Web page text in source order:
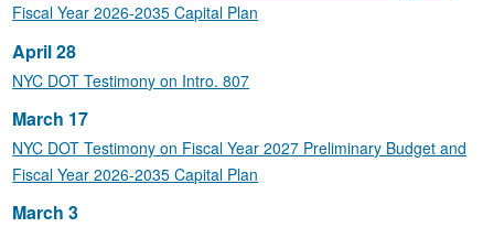
Fiscal Year 2026-2035 Capital Plan
April 28
NYC DOT Testimony on Intro. 807
March 17
NYC DOT Testimony on Fiscal Year 2027 Preliminary Budget and
Fiscal Year 2026-2035 Capital Plan
March 3